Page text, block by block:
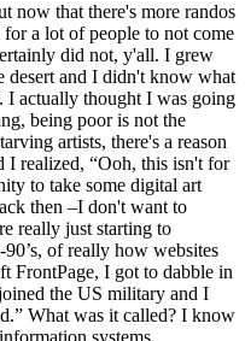
now that there's more randos
a lot of people to not come
did not, y'all. I grew
desert and I didn't know what
actually thought I was going
being poor is not the
artists, there's a reason
I realized, “Ooh, this isn't for
to take some digital art
then –I don't want to
really just starting to
of really how websites
FrontPage, I got to dabble in
the US military and I
What was it called? I know